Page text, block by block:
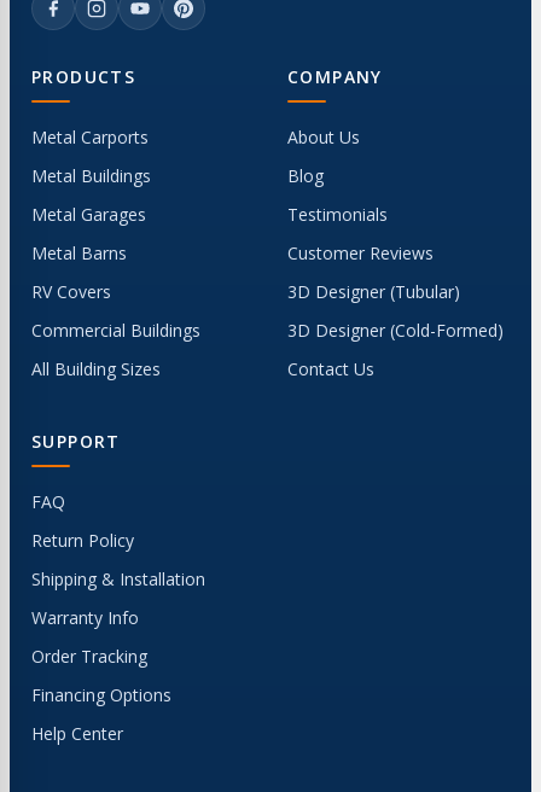
PRODUCTS
Metal Carports
Metal Buildings
Metal Garages
Metal Barns
RV Covers
Commercial Buildings
All Building Sizes
COMPANY
About Us
Blog
Testimonials
Customer Reviews
3D Designer (Tubular)
3D Designer (Cold-Formed)
Contact Us
SUPPORT
FAQ
Return Policy
Shipping & Installation
Warranty Info
Order Tracking
Financing Options
Help Center